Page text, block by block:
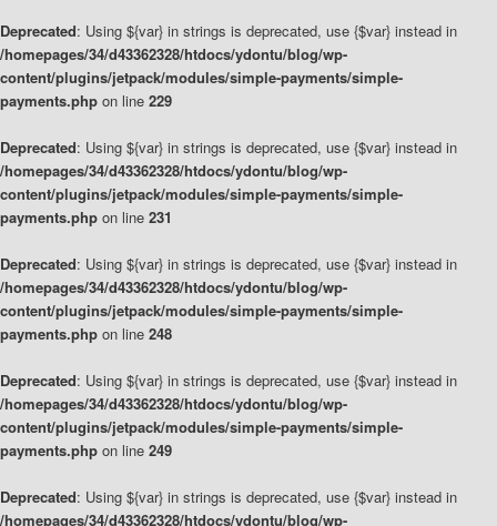
Deprecated: Using ${var} in strings is deprecated, use {$var} instead in
/homepages/34/d43362328/htdocs/ydontu/blog/wp-
content/plugins/jetpack/modules/simple-payments/simple-
payments.php on line 229
Deprecated: Using ${var} in strings is deprecated, use {$var} instead in
/homepages/34/d43362328/htdocs/ydontu/blog/wp-
content/plugins/jetpack/modules/simple-payments/simple-
payments.php on line 231
Deprecated: Using ${var} in strings is deprecated, use {$var} instead in
/homepages/34/d43362328/htdocs/ydontu/blog/wp-
content/plugins/jetpack/modules/simple-payments/simple-
payments.php on line 248
Deprecated: Using ${var} in strings is deprecated, use {$var} instead in
/homepages/34/d43362328/htdocs/ydontu/blog/wp-
content/plugins/jetpack/modules/simple-payments/simple-
payments.php on line 249
Deprecated: Using ${var} in strings is deprecated, use {$var} instead in
/homepages/34/d43362328/htdocs/ydontu/blog/wp-